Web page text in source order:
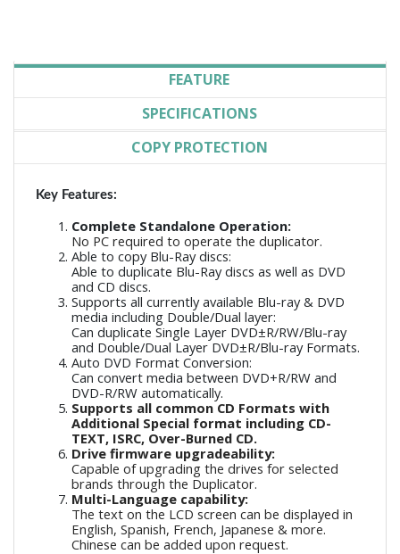
FEATURE
SPECIFICATIONS
COPY PROTECTION
Key Features:
Complete Standalone Operation:
No PC required to operate the duplicator.
Able to copy Blu-Ray discs:
Able to duplicate Blu-Ray discs as well as DVD
and CD discs.
Supports all currently available Blu-ray & DVD
media including Double/Dual layer:
Can duplicate Single Layer DVD±R/RW/Blu-ray
and Double/Dual Layer DVD±R/Blu-ray Formats.
Auto DVD Format Conversion:
Can convert media between DVD+R/RW and
DVD-R/RW automatically.
Supports all common CD Formats with
Additional Special format including CD-
TEXT, ISRC, Over-Burned CD.
Drive firmware upgradeability:
Capable of upgrading the drives for selected
brands through the Duplicator.
Multi-Language capability:
The text on the LCD screen can be displayed in
English, Spanish, French, Japanese & more.
Chinese can be added upon request.